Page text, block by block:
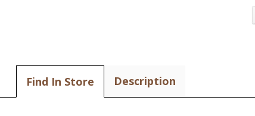
Find In Store Description